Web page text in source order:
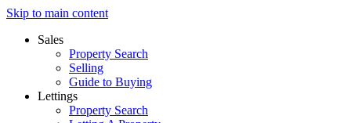
Skip to main content
Sales
Property Search
Selling
Guide to Buying
Lettings
Property Search